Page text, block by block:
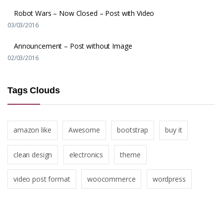
Robot Wars – Now Closed – Post with Video
03/03/2016
Announcement – Post without Image
02/03/2016
Tags Clouds
amazon like Awesome bootstrap buy it
clean design electronics theme
video post format woocommerce wordpress